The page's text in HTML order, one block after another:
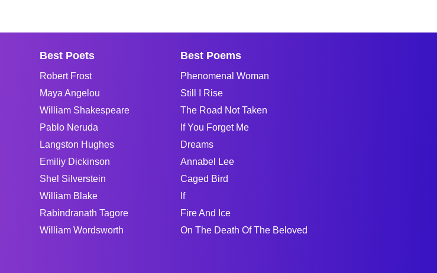
Best Poets
Robert Frost
Maya Angelou
William Shakespeare
Pablo Neruda
Langston Hughes
Emiliy Dickinson
Shel Silverstein
William Blake
Rabindranath Tagore
William Wordsworth
Best Poems
Phenomenal Woman
Still I Rise
The Road Not Taken
If You Forget Me
Dreams
Annabel Lee
Caged Bird
If
Fire And Ice
On The Death Of The Beloved